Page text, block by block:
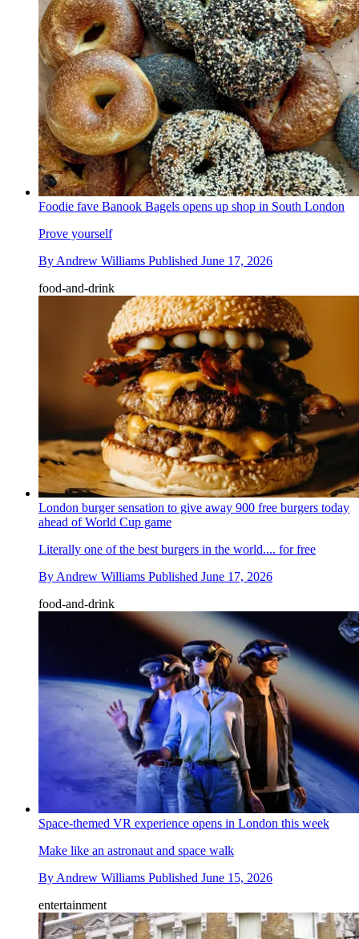
Foodie fave Banook Bagels opens up shop in South London
Prove yourself
By Andrew Williams Published June 17, 2026
food-and-drink
London burger sensation to give away 900 free burgers today
ahead of World Cup game
Literally one of the best burgers in the world.... for free
By Andrew Williams Published June 17, 2026
food-and-drink
Space-themed VR experience opens in London this week
Make like an astronaut and space walk
By Andrew Williams Published June 15, 2026
entertainment